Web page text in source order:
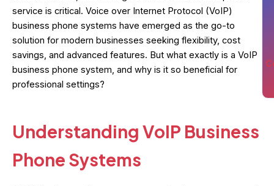
service is critical. Voice over Internet Protocol (VoIP)
business phone systems have emerged as the go-to
solution for modern businesses seeking flexibility, cost
savings, and advanced features. But what exactly is a VoIP
business phone system, and why is it so beneficial for
professional settings?
Understanding VoIP Business
Phone Systems